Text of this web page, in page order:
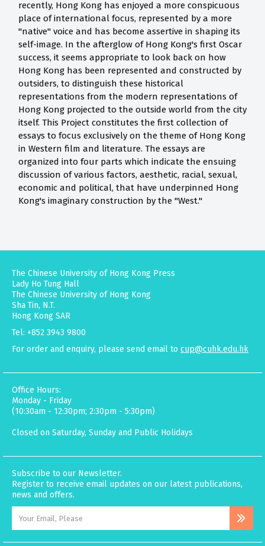
recently, Hong Kong has enjoyed a more conspicuous
place of international focus, represented by a more
"native" voice and has become assertive in shaping its
self-image. In the afterglow of Hong Kong's first Oscar
success, it seems appropriate to look back on how
Hong Kong has been represented and constructed by
outsiders, to distinguish these historical
representations from the modern representations of
Hong Kong projected to the outside world from the city
itself. This Project constitutes the first collection of
essays to focus exclusively on the theme of Hong Kong
in Western film and literature. The essays are
organized into four parts which indicate the ensuing
discussion of various factors, aesthetic, racial, sexual,
economic and political, that have underpinned Hong
Kong's imaginary construction by the "West."
The Chinese University of Hong Kong Press
Lady Ho Tung Hall
The Chinese University of Hong Kong
Sha Tin, N.T.
Hong Kong SAR
Tel: +852 3943 9800
For order and enquiry, please send email to cup@cuhk.edu.hk
Office Hours:
Monday - Friday
(10:30am - 12:30pm; 2:30pm - 5:30pm)
Closed on Saturday, Sunday and Public Holidays
Subscribe to our Newsletter.
Register to receive email updates on our latest publications,
news and offers.